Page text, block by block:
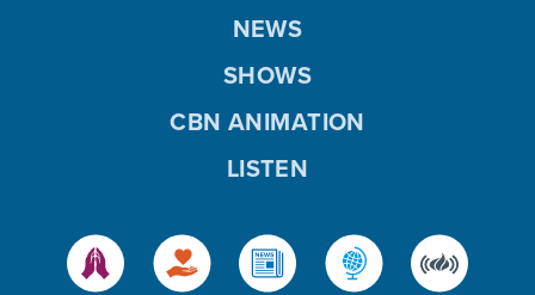
NEWS
SHOWS
CBN ANIMATION
LISTEN